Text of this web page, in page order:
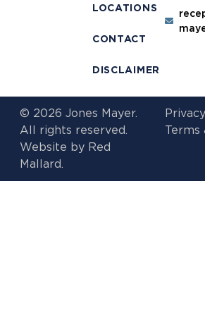
LOCATIONS
CONTACT
DISCLAIMER
© 2026 Jones Mayer.
All rights reserved.
Website by Red
Mallard.
Terms